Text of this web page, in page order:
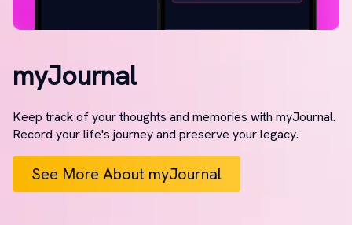
myJournal
Keep track of your thoughts and memories with myJournal.
Record your life's journey and preserve your legacy.
See More About myJournal